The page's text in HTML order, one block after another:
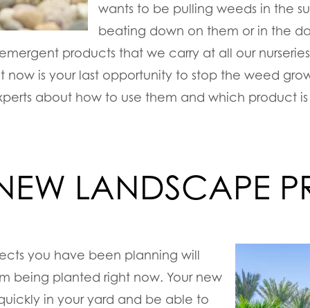
wants to be pulling weeds in the
beating down on them or in the
products that we carry at all our
now is your last opportunity to stop the weed
about how to use them and which product
LANDSCAPE
you have been planning will
being planted right now. Your new
in your yard and be able to